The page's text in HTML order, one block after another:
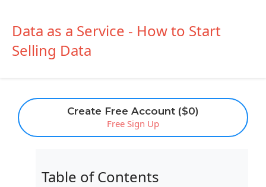
Create Free Account ($0)
Free Sign Up
Data as a Service - How to Start
Selling Data
Table of Contents